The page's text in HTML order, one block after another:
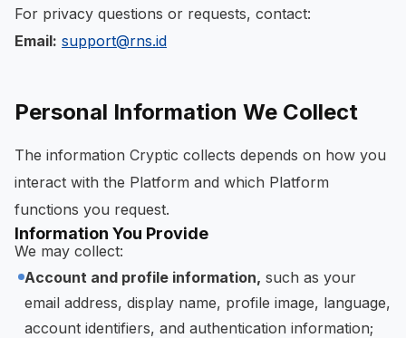
For privacy questions or requests, contact:
Email: support@rns.id
Personal Information We Collect
The information Cryptic collects depends on how you
interact with the Platform and which Platform
functions you request.
Information You Provide
We may collect:
Account and profile information, such as your
email address, display name, profile image, language,
account identifiers, and authentication information;